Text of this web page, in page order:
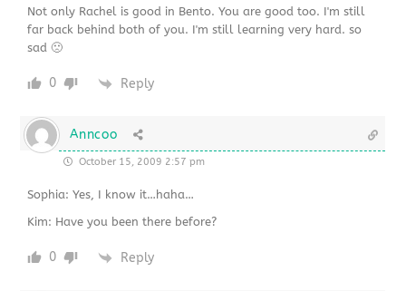
Not only Rachel is good in Bento. You are good too. I'm still
far back behind both of you. I'm still learning very hard. so
sad 🙁
0 Reply
Anncoo
October 15, 2009 2:57 pm
Sophia: Yes, I know it…haha…
Kim: Have you been there before?
0 Reply